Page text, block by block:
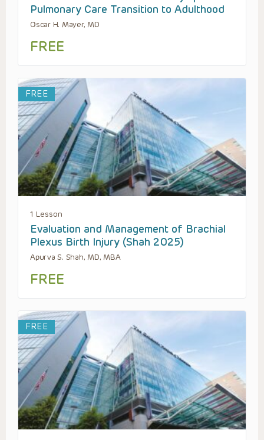
Pulmonary Care Transition to Adulthood
Oscar H. Mayer, MD
FREE
FREE
1 Lesson
Evaluation and Management of Brachial
Plexus Birth Injury (Shah 2025)
Apurva S. Shah, MD, MBA
FREE
FREE